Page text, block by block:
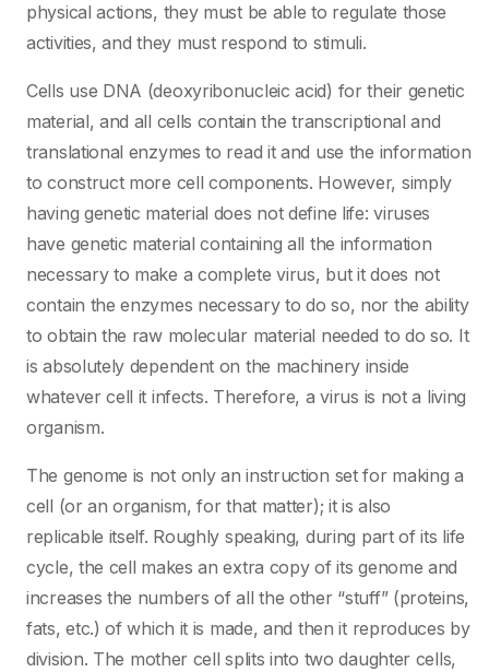
physical actions, they must be able to regulate those
activities, and they must respond to stimuli.
Cells use DNA (deoxyribonucleic acid) for their genetic
material, and all cells contain the transcriptional and
translational enzymes to read it and use the information
to construct more cell components. However, simply
having genetic material does not define life: viruses
have genetic material containing all the information
necessary to make a complete virus, but it does not
contain the enzymes necessary to do so, nor the ability
to obtain the raw molecular material needed to do so. It
is absolutely dependent on the machinery inside
whatever cell it infects. Therefore, a virus is not a living
organism.
The genome is not only an instruction set for making a
cell (or an organism, for that matter); it is also
replicable itself. Roughly speaking, during part of its life
cycle, the cell makes an extra copy of its genome and
increases the numbers of all the other “stuff” (proteins,
fats, etc.) of which it is made, and then it reproduces by
division. The mother cell splits into two daughter cells,